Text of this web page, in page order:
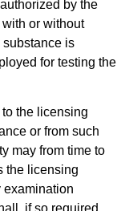
by the
or without
substance is
for testing the
the licensing
or from such
may from time to
the licensing
examination
if so required,